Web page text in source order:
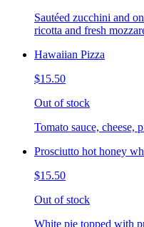
Sautéed zucchini and
ricotta and fresh
Hawaiian Pizza
$15.50
Out of stock
Tomato sauce, cheese,
Prosciutto hot honey
$15.50
Out of stock
White pie topped with